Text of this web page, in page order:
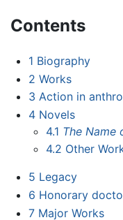
Contents
1 Biography
2 Works
3 Action in
4 Novels
4.1 The Name
4.2 Other
5 Legacy
6 Honorary
7 Major Works